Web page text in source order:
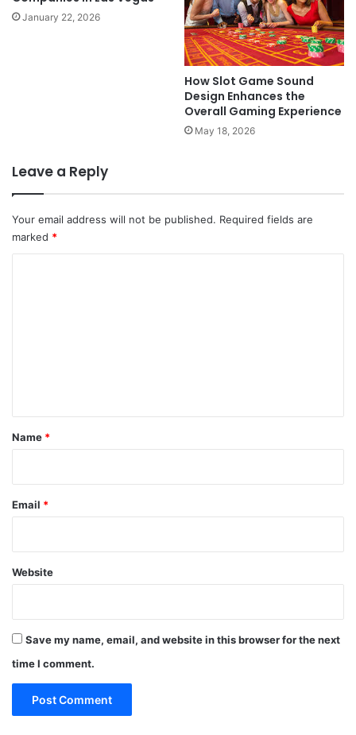
January 22, 2026
How Slot Game Sound
Design Enhances the
Overall Gaming Experience
May 18, 2026
Leave a Reply
Your email address will not be published. Required fields are
marked *
*
Name *
Email *
Website
Save my name, email, and website in this browser for the next
time I comment.